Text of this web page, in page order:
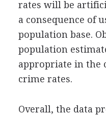
rates will be
a consequence of
population base.
population
appropriate in the
crime rates.
Overall, the data